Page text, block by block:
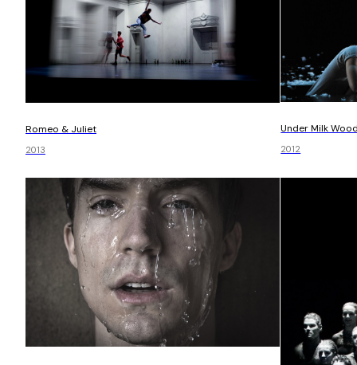
Romeo & Juliet
2013
Under Milk
2012